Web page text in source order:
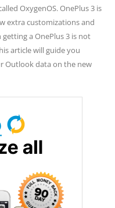
OxygenOS. OnePlus 3 is
extra customizations and
a OnePlus 3 is not
article will guide you
Outlook data on the new